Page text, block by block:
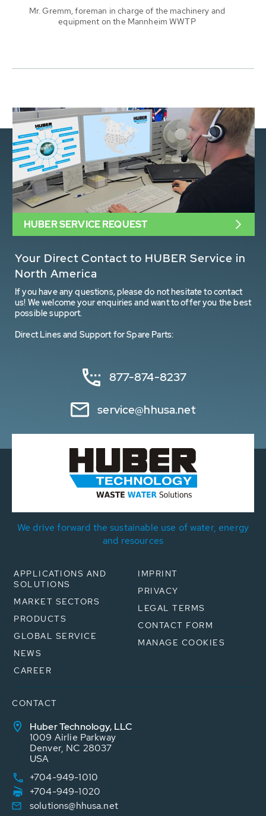
Mr. Gremm, foreman in charge of the machinery and
equipment on the Mannheim WWTP
Your Direct Contact to HUBER Service in
North America
If you have any questions, please do not hesitate to contact
us! We welcome your enquiries and want to offer you the best
possible support.
Direct Lines and Support for Spare Parts:
877-874-8237
service@hhusa.net
HUBER SERVICE REQUEST
We drive forward the sustainable use of water, energy
and resources
APPLICATIONS AND
SOLUTIONS
MARKET SECTORS
PRODUCTS
GLOBAL SERVICE
NEWS
CAREER
IMPRINT
PRIVACY
LEGAL TERMS
CONTACT FORM
MANAGE COOKIES
CONTACT
Huber Technology, LLC
1009 Airlie Parkway
Denver, NC 28037
USA
+704-949-1010
+704-949-1020
solutions@hhusa.net